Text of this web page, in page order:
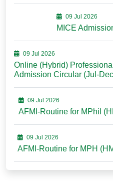
09 Jul 2026
MICE
09 Jul 2026
Online (Hybrid)
Admission Circular (Jul-
09 Jul 2026
AFMI-Routine for MPhil
09 Jul 2026
AFMI-Routine for MPH